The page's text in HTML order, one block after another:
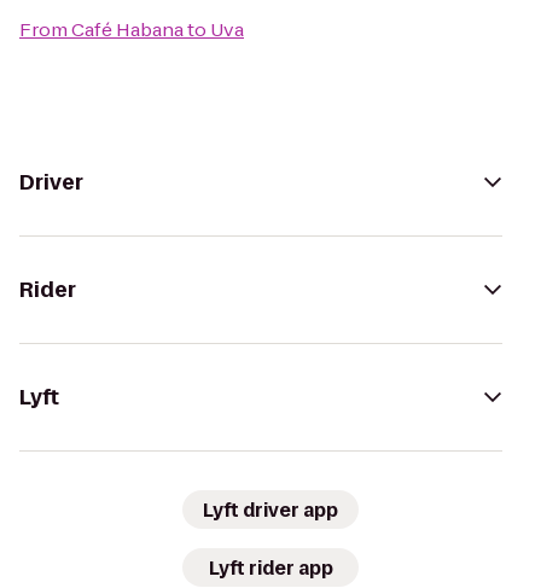
FromCafé Habanato Uva
Driver
Rider
Lyft
Lyft driver app
Lyft rider app